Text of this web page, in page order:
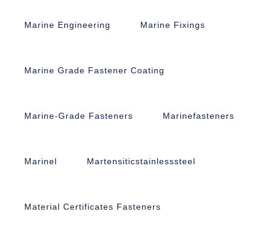
Marine Engineering Marine Fixings
Marine Grade Fastener Coating
Marine-Grade Fasteners Marinefasteners
Marinel Martensiticstainlesssteel
Material Certificates Fasteners